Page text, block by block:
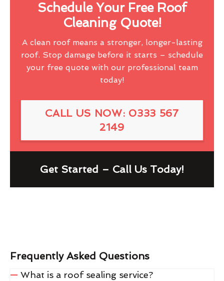
Schedule Your Free Roof
Cleaning Quote!
A clean roof means a stronger, longer-lasting
roof. Stop damage before it starts – schedule
your free quote with our professional team
today!
CALL US NOW: 0333 567
2149
Get Started – Call Us Today!
Frequently Asked Questions
What is a roof sealing service?